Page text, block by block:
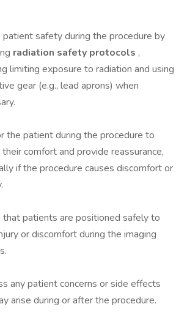
patient safety during the procedure by
radiation safety protocols ,
limiting exposure to radiation and using
gear (e.g., lead aprons) when
the patient during the procedure to
comfort and provide reassurance,
if the procedure causes discomfort or
that patients are positioned safely to
or discomfort during the imaging
any patient concerns or side effects
arise during or after the procedure.